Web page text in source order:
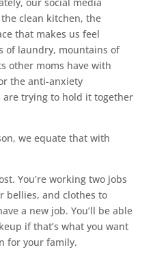
clean kitchen, the
that makes us feel
of laundry, mountains of
other moms have with
the anti-anxiety
are trying to hold it together
we equate that with
You’re working two jobs
bellies, and clothes to
a new job. You’ll be able
if that’s what you want
for your family.